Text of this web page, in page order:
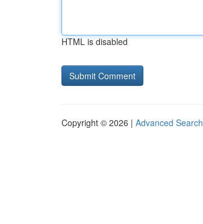
HTML is disabled
Copyright © 2026 | Advanced Search